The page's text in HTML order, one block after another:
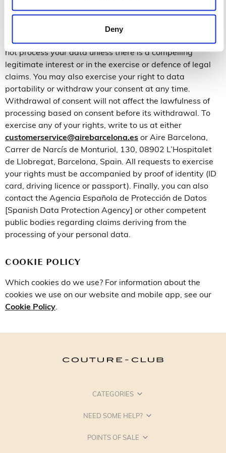
Deny
certain circumstances, and for reasons related to your
personal situation, you may object to the processing of
your personal data. In these cases, Aire Barcelona will
not process your data unless there is a compelling
legitimate interest or in the exercise or defence of legal
claims. You may also exercise your right to data
portability or withdraw your consent at any time.
Withdrawal of consent will not affect the lawfulness of
processing based on consent before its withdrawal. To
exercise any of your rights, write to us at either
customerservice@airebarcelona.esor Aire Barcelona,
Carrer de Narcís de Monturiol, 130, 08902 L’Hospitalet
de Llobregat, Barcelona, Spain. All requests to exercise
your rights must be accompanied by proof of identity (ID
card, driving licence or passport). Finally, you can also
contact the Agencia Española de Protección de Datos
[Spanish Data Protection Agency] or other competent
public bodies regarding claims deriving from the
processing of your personal data.
COOKIE POLICY
Which cookies do we use? For information about the
cookies we use on our website and mobile app, see our
Cookie Policy
CATEGORIES
NEED SOME HELP?
POINTS OF SALE